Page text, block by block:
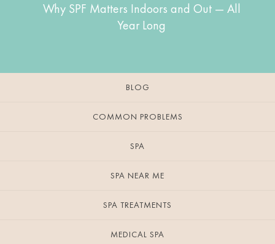
Why SPF Matters Indoors and Out — All
Year Long
BLOG
COMMON PROBLEMS
SPA
SPA NEAR ME
SPA TREATMENTS
MEDICAL SPA